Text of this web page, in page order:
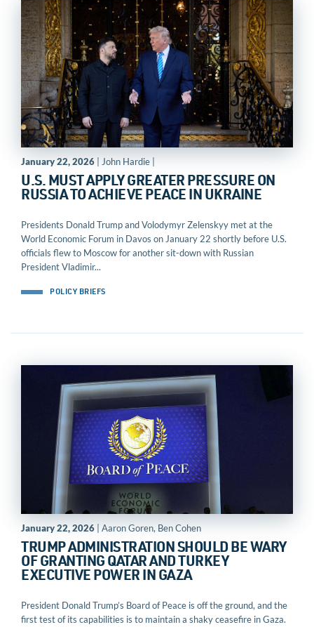
January 22, 2026 | John Hardie |
U.S. MUST APPLY GREATER PRESSURE ON
RUSSIA TO ACHIEVE PEACE IN UKRAINE
Presidents Donald Trump and Volodymyr Zelenskyy met at the
World Economic Forum in Davos on January 22 shortly before U.S.
officials flew to Moscow for another sit-down with Russian
President Vladimir...
POLICY BRIEFS
January 22, 2026 | Aaron Goren, Ben Cohen
TRUMP ADMINISTRATION SHOULD BE WARY
OF GRANTING QATAR AND TURKEY
EXECUTIVE POWER IN GAZA
President Donald Trump’s Board of Peace is off the ground, and the
first test of its capabilities is to maintain a shaky ceasefire in Gaza.